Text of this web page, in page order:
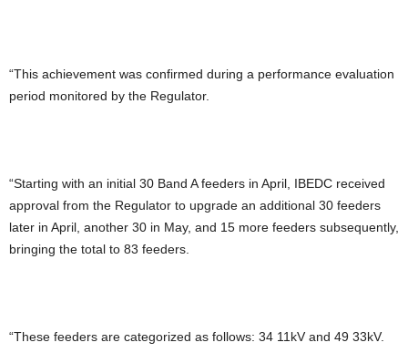
“This achievement was confirmed during a performance evaluation
period monitored by the Regulator.
“Starting with an initial 30 Band A feeders in April, IBEDC received
approval from the Regulator to upgrade an additional 30 feeders
later in April, another 30 in May, and 15 more feeders subsequently,
bringing the total to 83 feeders.
“These feeders are categorized as follows: 34 11kV and 49 33kV.